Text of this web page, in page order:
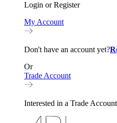
Login or Register
My Account
Don't have an account yet?
Or
Trade Account
Interested in a Trade